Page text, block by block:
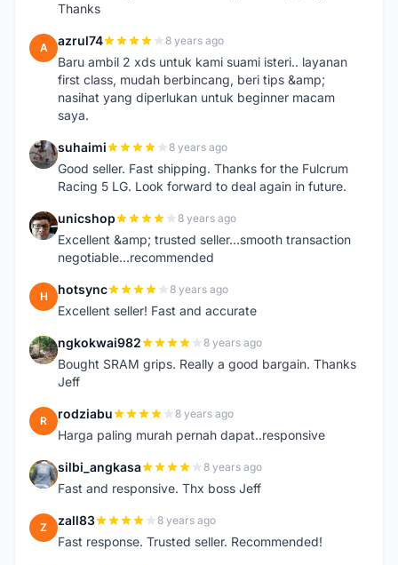
Thanks
A azrul74 8 years ago
Baru ambil 2 xds untuk kami suami isteri.. layanan
first class, mudah berbincang, beri tips &amp;
nasihat yang diperlukan untuk beginner macam
saya.
S suhaimi 8 years ago
Good seller. Fast shipping. Thanks for the Fulcrum
Racing 5 LG. Look forward to deal again in future.
U unicshop 8 years ago
Excellent &amp; trusted seller...smooth transaction
negotiable...recommended
H hotsync 8 years ago
Excellent seller! Fast and accurate
N ngkokwai982 8 years ago
Bought SRAM grips. Really a good bargain. Thanks
Jeff
R rodziabu 8 years ago
Harga paling murah pernah dapat..responsive
S silbi_angkasa 8 years ago
Fast and responsive. Thx boss Jeff
Z zall83 8 years ago
Fast response. Trusted seller. Recommended!